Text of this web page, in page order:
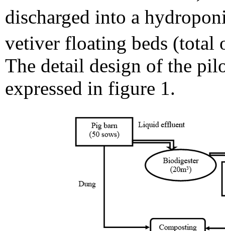
discharged into a
vetiver floating beds (total
The detail design of the
expressed in figure 1.